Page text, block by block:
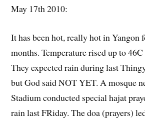
May 17th 2010:
It has been hot, really hot in Yangon
months. Temperature rised up to 46C
They expected rain during last
but God said NOT YET. A mosque
Stadium conducted special hajat
rain last FRiday. The doa (prayers)